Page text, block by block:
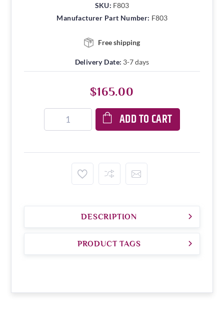
SKU: F803
Manufacturer Part Number: F803
Free shipping
Delivery Date: 3-7 days
$165.00
ADD TO CART
DESCRIPTION
PRODUCT TAGS